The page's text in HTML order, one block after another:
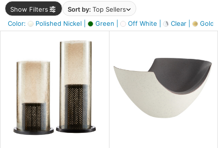
Show Filters Sort by: Top Sellers
Color:
Polished Nickel | Green | Off White | Clear | Gold